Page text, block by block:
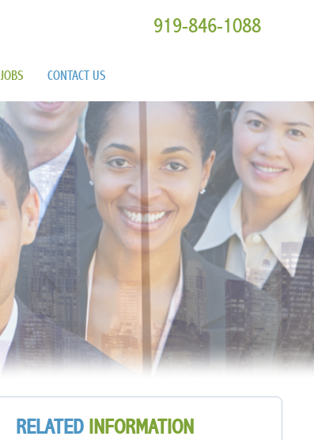
919-846-1088
JOBS CONTACT US
RELATED INFORMATION